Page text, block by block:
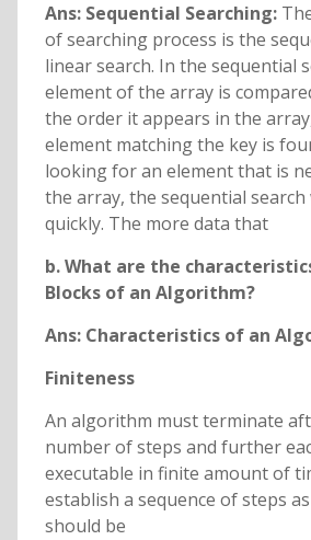
Ans: Sequential Searching:
of searching process is the
linear search. In the sequential
element of the array is
the order it appears in the
element matching the key is
looking for an element that is
the array, the sequential
quickly. The more data that
b. What are the
Blocks of an Algorithm?
Ans: Characteristics of an
Finiteness
An algorithm must terminate
number of steps and further
executable in finite amount of
establish a sequence of steps
should be